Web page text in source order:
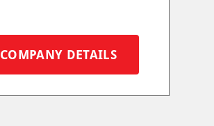
COMPANY DETAILS